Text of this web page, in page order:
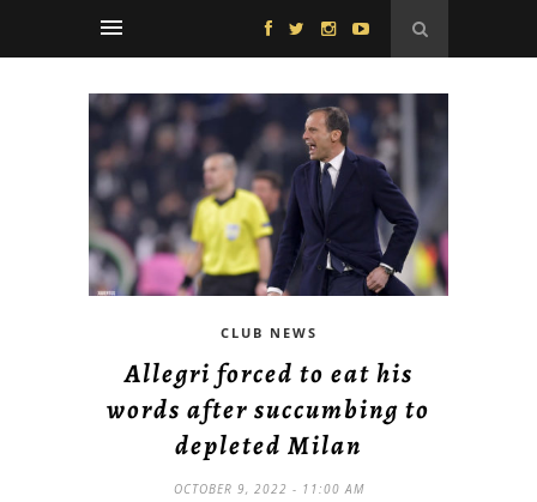
CLUB NEWS
Allegri forced to eat his
words after succumbing to
depleted Milan
OCTOBER 9, 2022 - 11:00 AM